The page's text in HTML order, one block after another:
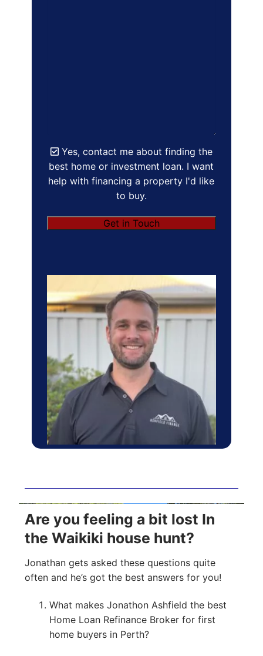
Yes, contact me about finding the
best home or investment loan. I want
help with financing a property I'd like
to buy.
Get in Touch
Are you feeling a bit lost In
the Waikiki house hunt?
Jonathan gets asked these questions quite
often and he’s got the best answers for you!
What makes Jonathon Ashfield the best
Home Loan Refinance Broker for first
home buyers in Perth?